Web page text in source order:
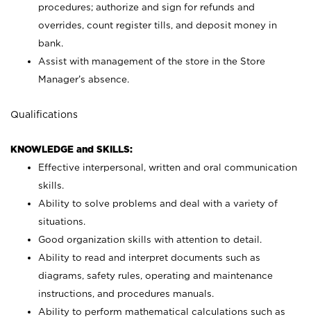
procedures; authorize and sign for refunds and
overrides, count register tills, and deposit money in
bank.
Assist with management of the store in the Store
Manager’s absence.
Qualifications
KNOWLEDGE and SKILLS:
Effective interpersonal, written and oral communication
skills.
Ability to solve problems and deal with a variety of
situations.
Good organization skills with attention to detail.
Ability to read and interpret documents such as
diagrams, safety rules, operating and maintenance
instructions, and procedures manuals.
Ability to perform mathematical calculations such as